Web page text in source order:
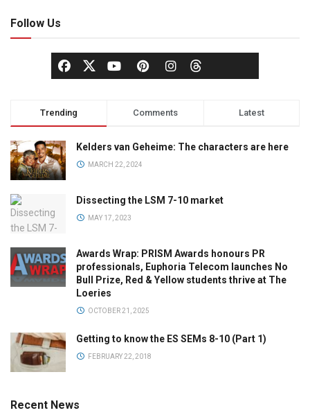
Follow Us
Trending Comments Latest
Kelders van Geheime: The characters are here
MARCH 22, 2024
Dissecting the LSM 7-10 market
MAY 17, 2023
Awards Wrap: PRISM Awards honours PR
professionals, Euphoria Telecom launches No
Bull Prize, Red & Yellow students thrive at The
Loeries
OCTOBER 21, 2025
Getting to know the ES SEMs 8-10 (Part 1)
FEBRUARY 22, 2018
Recent News